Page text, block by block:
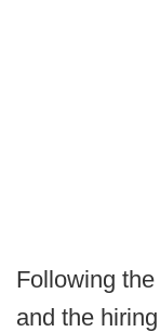
Following
and the